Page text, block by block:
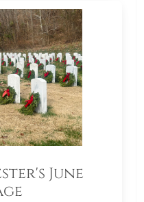
June